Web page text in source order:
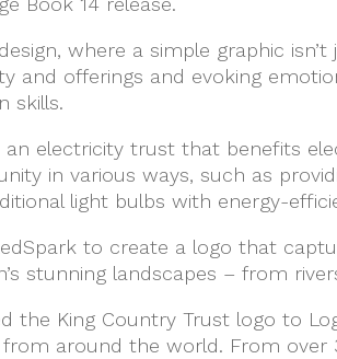
where a simple graphic
and offerings and evoking
skills.
an electricity trust that benefits
in various ways, such as
light bulbs with energy-
to create a logo that
stunning landscapes – from
the King Country Trust logo to
around the world. From over